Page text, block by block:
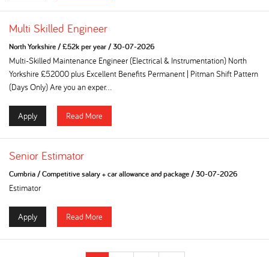
Multi Skilled Engineer
North Yorkshire/£52k per year/30-07-2026
Multi-Skilled Maintenance Engineer (Electrical & Instrumentation) North
Yorkshire £52000 plus Excellent Benefits Permanent | Pitman Shift Pattern
(Days Only) Are you an exper...
Apply Read More
Senior Estimator
Cumbria/Competitive salary + car allowance and package/30-07-2026
Estimator
Apply Read More